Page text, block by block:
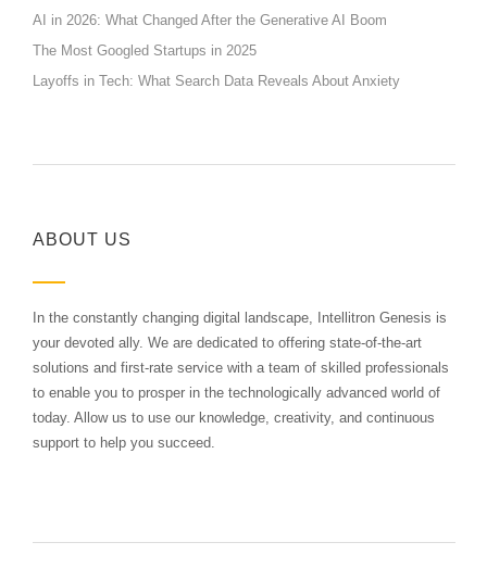
AI in 2026: What Changed After the Generative AI Boom
The Most Googled Startups in 2025
Layoffs in Tech: What Search Data Reveals About Anxiety
ABOUT US
In the constantly changing digital landscape, Intellitron Genesis is
your devoted ally. We are dedicated to offering state-of-the-art
solutions and first-rate service with a team of skilled professionals
to enable you to prosper in the technologically advanced world of
today. Allow us to use our knowledge, creativity, and continuous
support to help you succeed.